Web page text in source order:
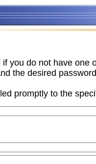
you do not have one
the desired
promptly to the